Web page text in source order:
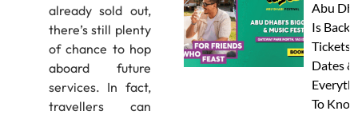
already sold out,
there’s still plenty
of chance to hop
aboard future
services. In fact,
travellers can
Abu
Is Back:
Tickets,
Dates &
To